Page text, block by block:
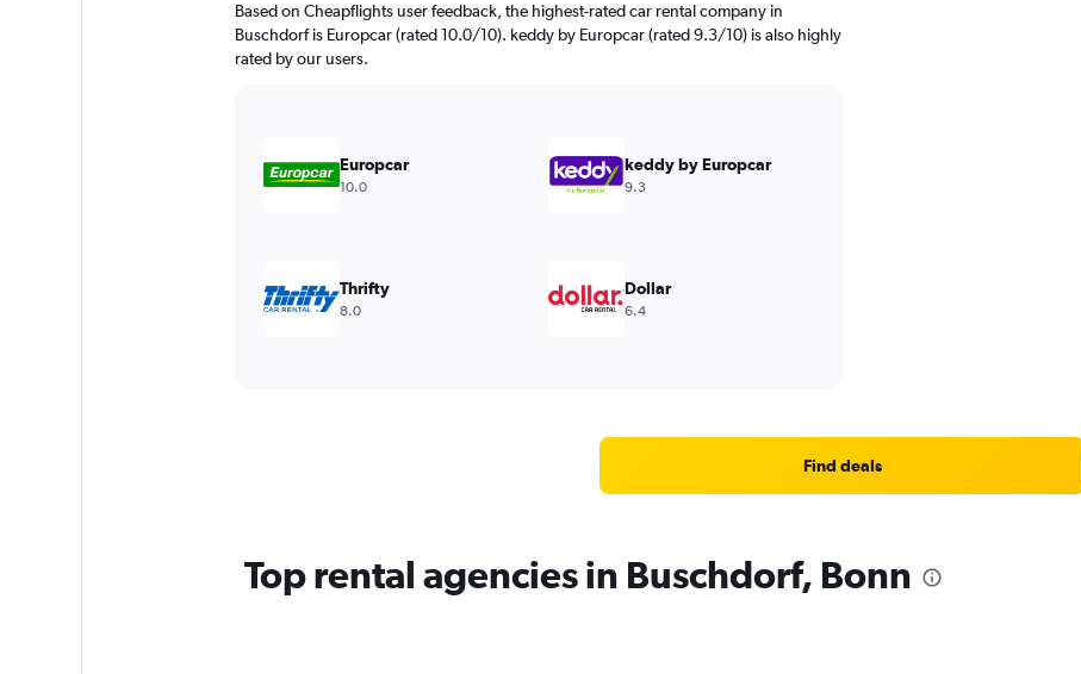
Based on Cheapflights user feedback, the highest-rated car rental company in
Buschdorf is Europcar (rated 10.0/10). keddy by Europcar (rated 9.3/10) is also highly
rated by our users.
Europcar
10.0
keddy by Europcar
9.3
Thrifty
8.0
Dollar
6.4
Find deals
Top rental agencies in Buschdorf, Bonn